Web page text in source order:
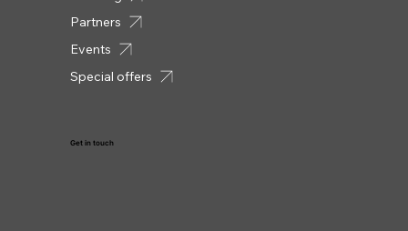
Partners
Events
Special offers
Get in touch